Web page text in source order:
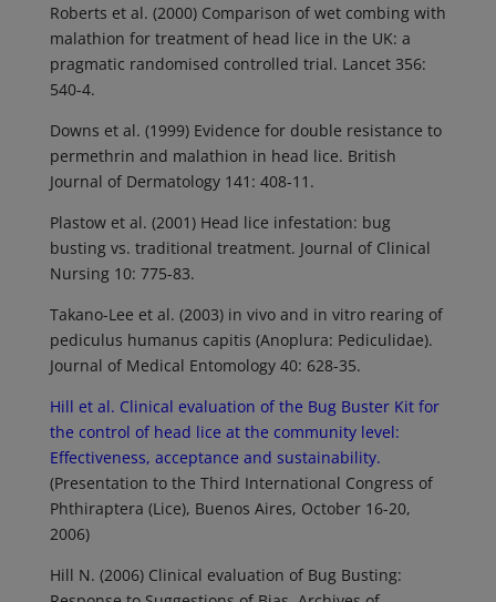
Roberts et al. (2000) Comparison of wet combing with
malathion for treatment of head lice in the UK: a
pragmatic randomised controlled trial. Lancet 356:
540-4.
Downs et al. (1999) Evidence for double resistance to
permethrin and malathion in head lice. British
Journal of Dermatology 141: 408-11.
Plastow et al. (2001) Head lice infestation: bug
busting vs. traditional treatment. Journal of Clinical
Nursing 10: 775-83.
Takano-Lee et al. (2003) in vivo and in vitro rearing of
pediculus humanus capitis (Anoplura: Pediculidae).
Journal of Medical Entomology 40: 628-35.
Hill et al. Clinical evaluation of the Bug Buster Kit for
the control of head lice at the community level:
Effectiveness, acceptance and sustainability.
(Presentation to the Third International Congress of
Phthiraptera (Lice), Buenos Aires, October 16-20,
2006)
Hill N. (2006) Clinical evaluation of Bug Busting: